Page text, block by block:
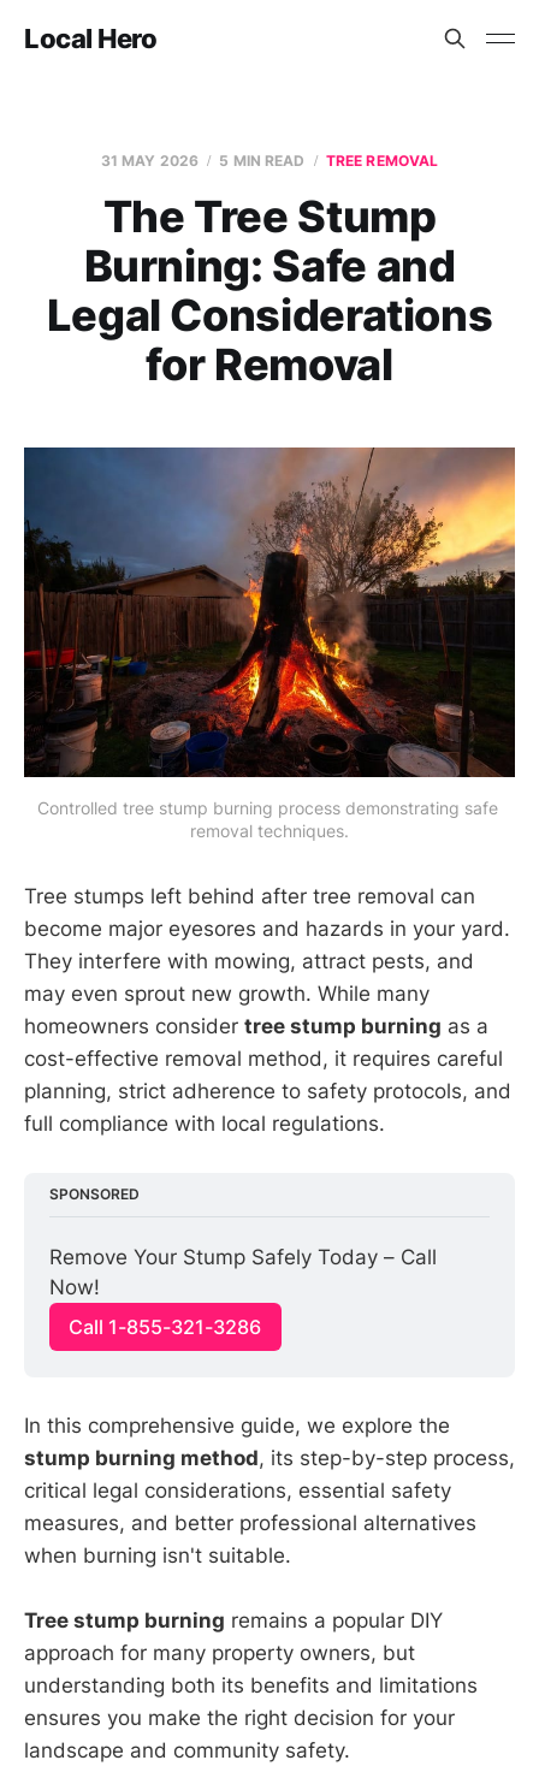
Local Hero
31 MAY 2026 5 MIN READ TREE REMOVAL
The Tree Stump
Burning: Safe and
Legal Considerations
for Removal
Controlled tree stump burning process demonstrating safe
removal techniques.
Tree stumps left behind after tree removal can
become major eyesores and hazards in your yard.
They interfere with mowing, attract pests, and
may even sprout new growth. While many
homeowners consider tree stump burning as a
cost-effective removal method, it requires careful
planning, strict adherence to safety protocols, and
full compliance with local regulations.
SPONSORED
Remove Your Stump Safely Today – Call
Now!
Call 1-855-321-3286
In this comprehensive guide, we explore the
stump burning method, its step-by-step process,
critical legal considerations, essential safety
measures, and better professional alternatives
when burning isn't suitable.
Tree stump burning remains a popular DIY
approach for many property owners, but
understanding both its benefits and limitations
ensures you make the right decision for your
landscape and community safety.